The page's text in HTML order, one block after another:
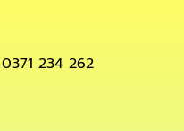
234 262